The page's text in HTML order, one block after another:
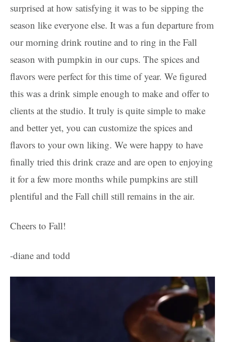
surprised at how satisfying it was to be sipping the
season like everyone else. It was a fun departure from
our morning drink routine and to ring in the Fall
season with pumpkin in our cups. The spices and
flavors were perfect for this time of year. We figured
this was a drink simple enough to make and offer to
clients at the studio. It truly is quite simple to make
and better yet, you can customize the spices and
flavors to your own liking. We were happy to have
finally tried this drink craze and are open to enjoying
it for a few more months while pumpkins are still
plentiful and the Fall chill still remains in the air.
Cheers to Fall!
-diane and todd